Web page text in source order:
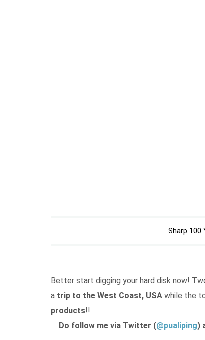
Sharp 100
Better start digging your hard disk now!
a trip to the West Coast, USA while the
products!!
Do follow me via Twitter (@pualiping)